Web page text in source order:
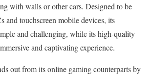
with walls or other cars. Designed to be
and touchscreen mobile devices, its
and challenging, while its high-quality
and captivating experience.
out from its online gaming counterparts by